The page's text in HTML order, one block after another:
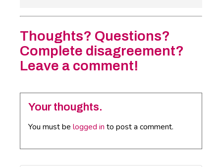
Thoughts? Questions?
Complete disagreement?
Leave a comment!
Your thoughts.
You must be logged in to post a comment.